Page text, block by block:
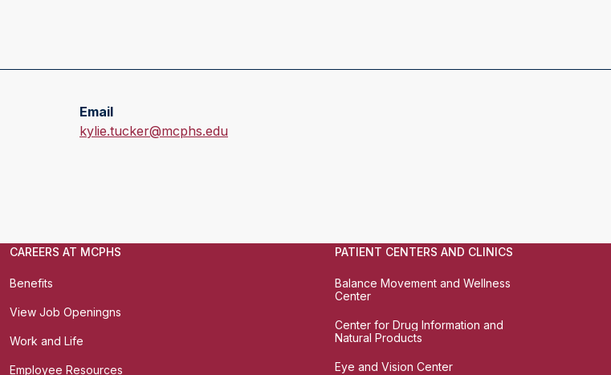
Email
E
kylie.tucker@mcphs.edu
CAREERS AT MCPHS
Benefits
View Job Openingns
Work and Life
Employee Resources
PATIENT CENTERS AND CLINICS
Balance Movement and Wellness
Center
Center for Drug Information and
Natural Products
Eye and Vision Center